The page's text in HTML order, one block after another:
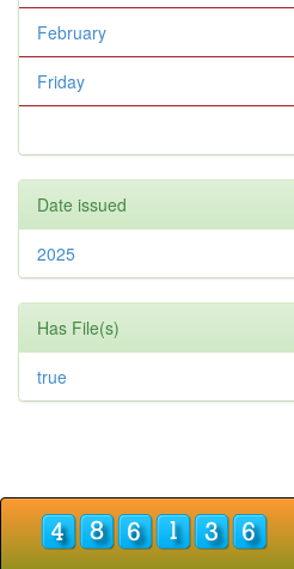
February
Friday
Date issued
2025
Has File(s)
true